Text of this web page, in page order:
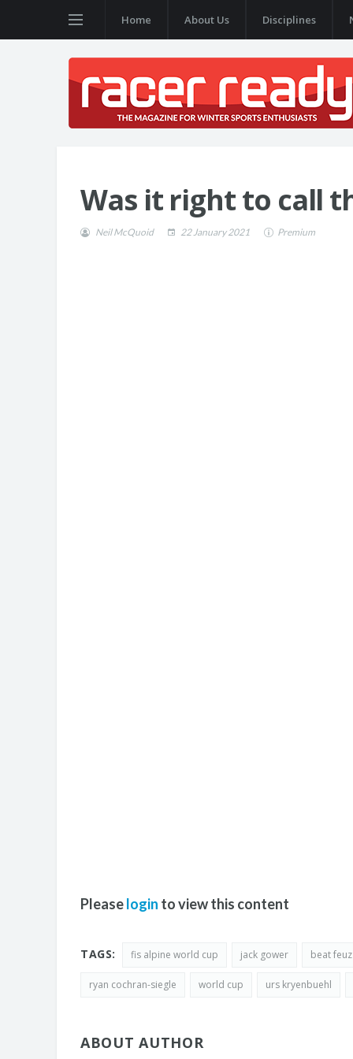
Home About Us Disciplines
Was it right to call
Neil McQuoid 22 January 2021 Premium
Pleaselogin to view this content
TAGS: fis alpine world cup jack gower beat feuz
ryan cochran-siegle world cup urs kryenbuehl
ABOUT AUTHOR